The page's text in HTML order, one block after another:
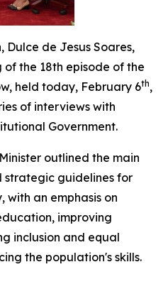
Dulce de Jesus Soares,
the 18th episode of the
held today, February 6th,
of interviews with
Government.
outlined the main
strategic guidelines for
an emphasis on
improving
inclusion and equal
the population's skills.